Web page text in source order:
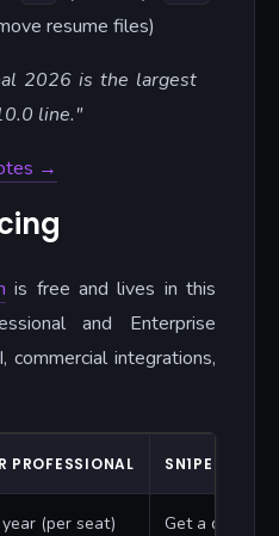
resume files)
2026 is the largest
line."
→
is free and lives in this
and Enterprise
integrations,
PROFESSIONAL SN1PER
(per seat) Get a quote